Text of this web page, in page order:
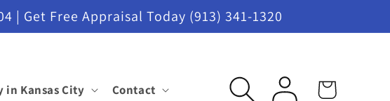
| Get Free Appraisal Today (913) 341-1320
in Kansas City Contact
Log
in
Cart